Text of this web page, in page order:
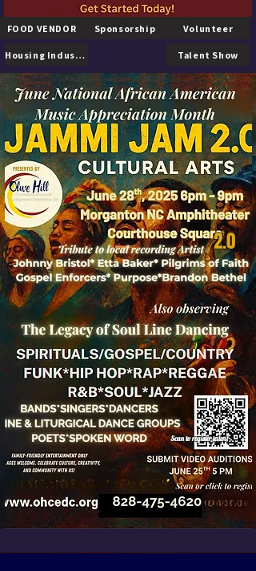
FOOD VENDOR Sponsorship
Housing Industry
Volunteer
Talent Show
2.0
Scan to register talent